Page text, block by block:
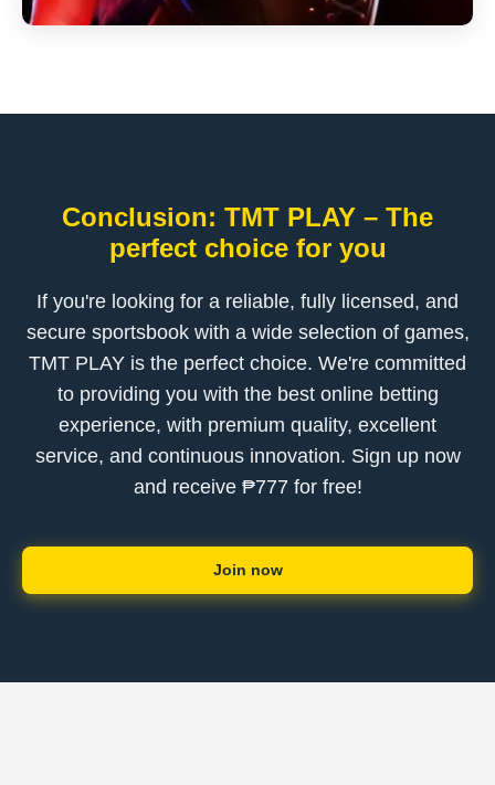
Conclusion: TMT PLAY – The
perfect choice for you
If you're looking for a reliable, fully licensed, and
secure sportsbook with a wide selection of games,
TMT PLAY is the perfect choice. We're committed
to providing you with the best online betting
experience, with premium quality, excellent
service, and continuous innovation. Sign up now
and receive ₱777 for free!
Join now